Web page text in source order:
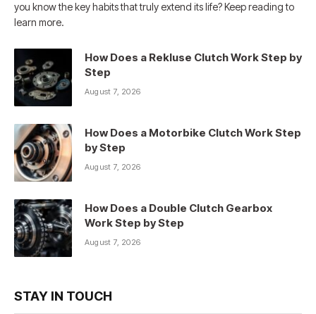
you know the key habits that truly extend its life? Keep reading to
learn more.
How Does a Rekluse Clutch Work Step by
Step
August 7, 2026
How Does a Motorbike Clutch Work Step
by Step
August 7, 2026
How Does a Double Clutch Gearbox
Work Step by Step
August 7, 2026
STAY IN TOUCH